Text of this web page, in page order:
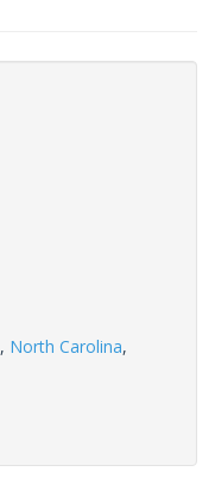
, North Carolina,